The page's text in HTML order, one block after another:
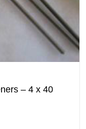
– 4 x 40